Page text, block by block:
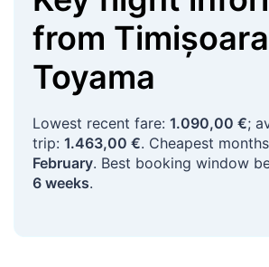
from Timișoara
Toyama
Lowest recent fare: 1.090,00 €;
trip: 1.463,00 €. Cheapest
February. Best booking window
6 weeks.